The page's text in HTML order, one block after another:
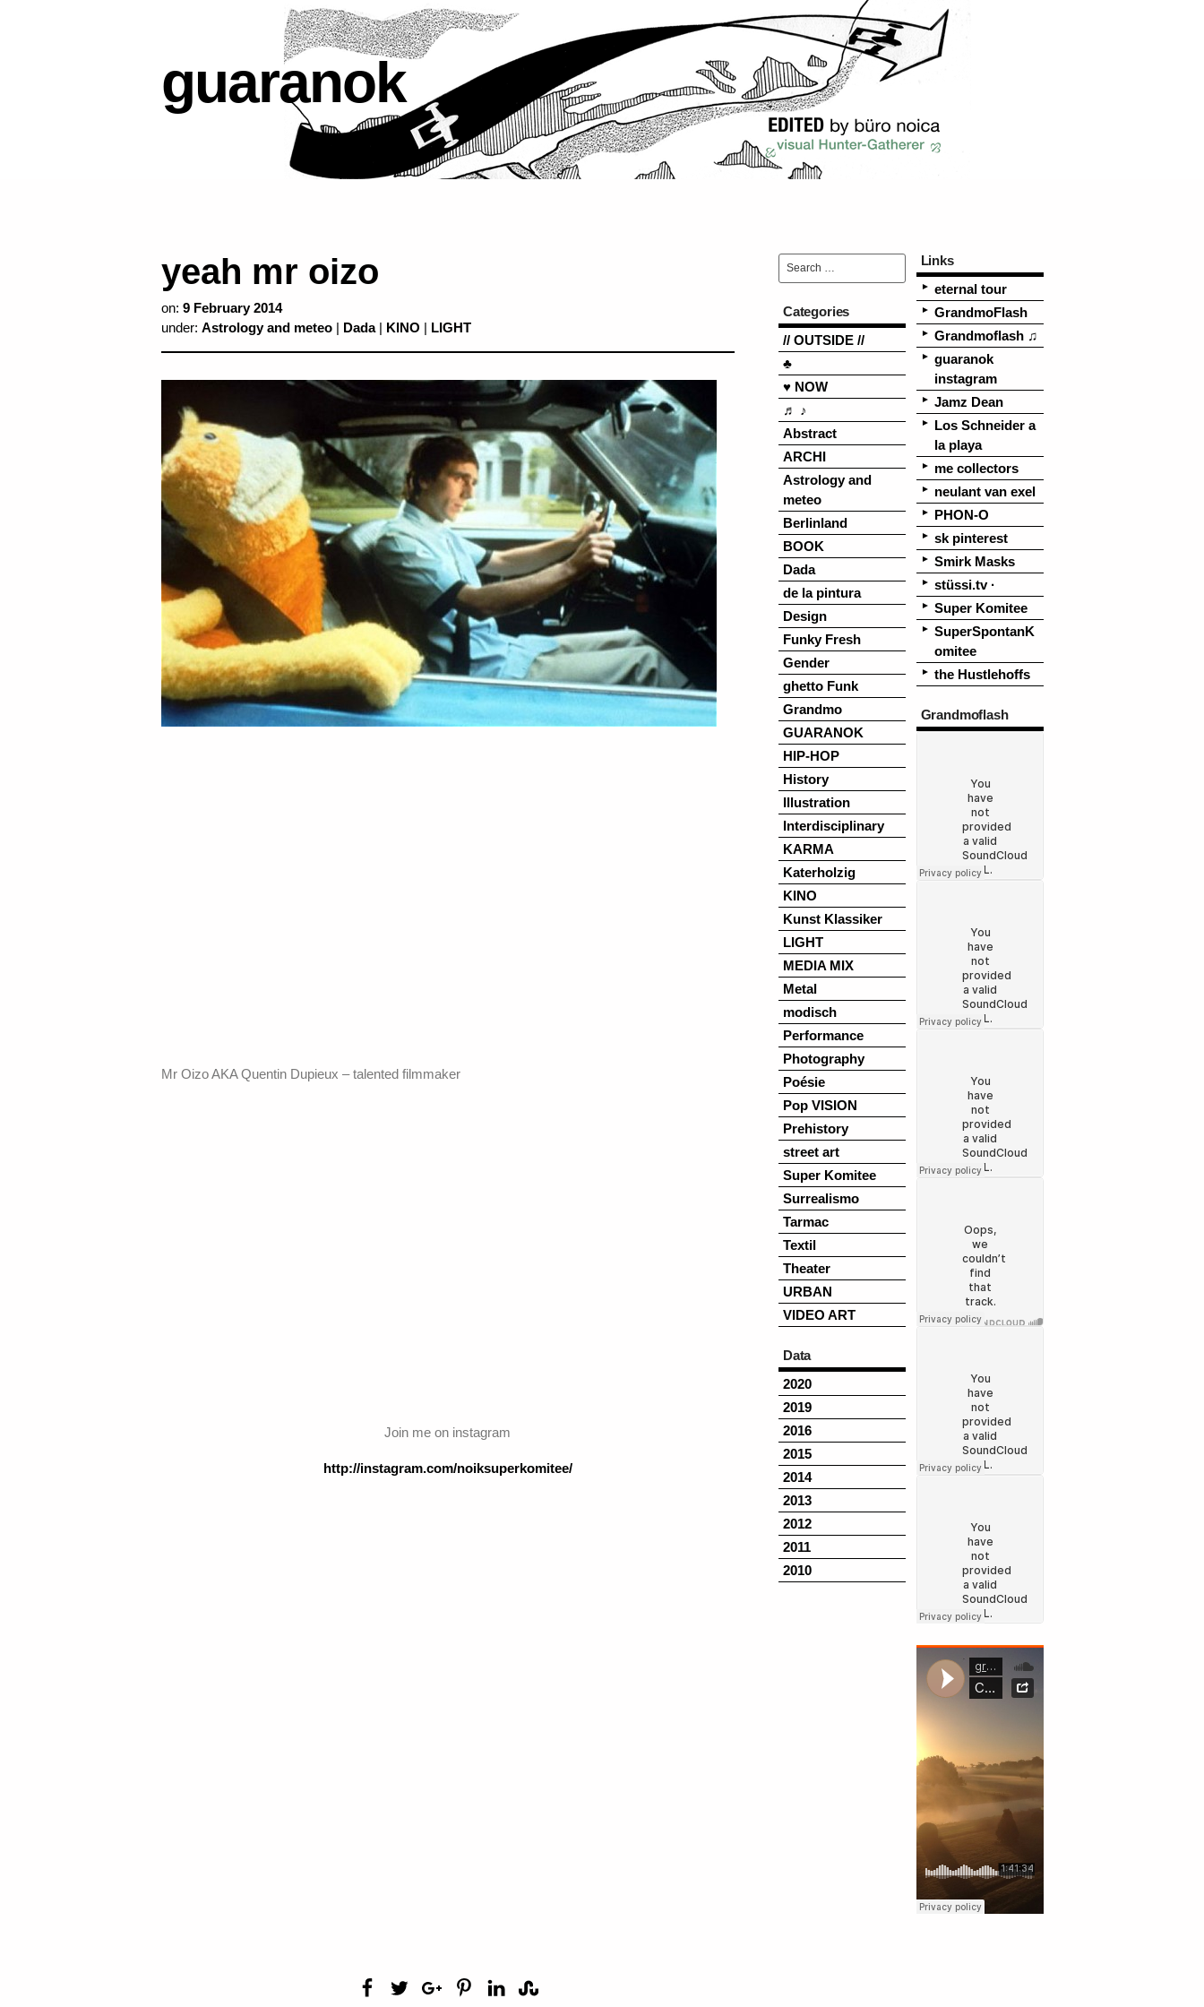
guaranok
yeah mr oizo
on: 9 February 2014
under: Astrology and meteo| Dada| KINO | LIGHT
Mr Oizo AKA Quentin Dupieux – talented filmmaker
Join me on instagram
http://instagram.com/noiksuperkomitee/
Categories
// OUTSIDE //
♣
♥ NOW
♬ ♪
Abstract
ARCHI
Astrology and
meteo
Berlinland
BOOK
Dada
de la pintura
Design
Funky Fresh
Gender
ghetto Funk
Grandmo
GUARANOK
HIP-HOP
History
Illustration
Interdisciplinary
KARMA
Katerholzig
KINO
Kunst Klassiker
LIGHT
MEDIA MIX
Metal
modisch
Performance
Photography
Poésie
Pop VISION
Prehistory
street art
Super Komitee
Surrealismo
Tarmac
Textil
Theater
URBAN
VIDEO ART
Data
2020
2019
2016
2015
2014
2013
2012
2011
2010
Links
eternal tour
GrandmoFlash
Grandmoflash ♫
guaranok
instagram
Jamz Dean
Los Schneider a
la playa
me collectors
neulant van exel
PHON-O
sk pinterest
Smirk Masks
stüssi.tv ·
Super Komitee
SuperSpontanK
omitee
the Hustlehoffs
Grandmoflash